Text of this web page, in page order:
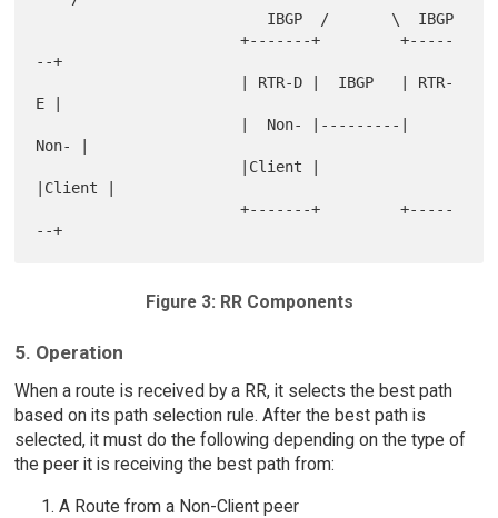
                       +-------+         +-----
--+
E |
Non- |
|Client |
                       +-------+         +-----
Figure 3: RR Components
5. Operation
When a route is received by a RR, it selects the best path
based on its path selection rule. After the best path is
selected, it must do the following depending on the type of
the peer it is receiving the best path from:
A Route from a Non-Client peer